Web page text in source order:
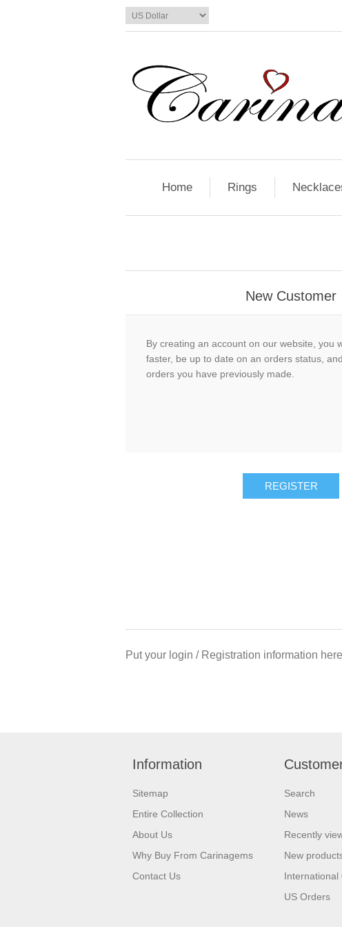
Home Rings
New Customer
By creating an account on our website, you
faster, be up to date on an orders status,
orders you have previously made.
REGISTER
Put your login / Registration information
Information
Sitemap
Entire Collection
About Us
Why Buy From Carinagems
Contact Us
Search
News
Recently
New
International
US Orders